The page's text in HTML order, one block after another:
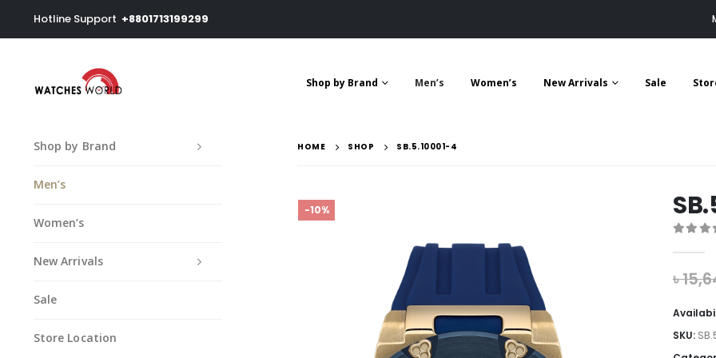
Hotline Support +8801713199299
Shop by Brand Men’s Women’s New Arrivals Sale
HOME SHOP SB.5.10001-4
-10%
৳
SKU:
Shop by Brand
Men’s
Women’s
New Arrivals
Sale
Store Location